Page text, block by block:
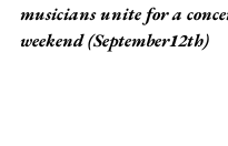
musicians unite for a
weekend (September12th)